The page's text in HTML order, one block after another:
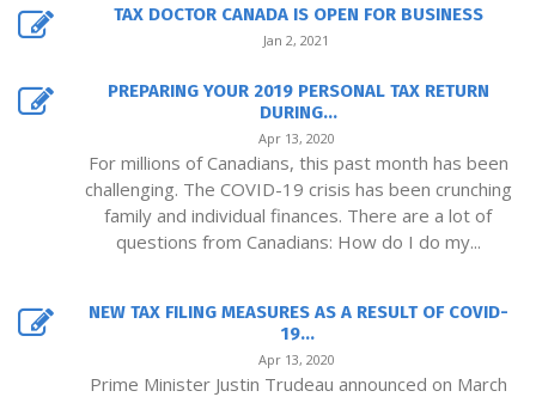
TAX DOCTOR CANADA IS OPEN FOR BUSINESS
Jan 2, 2021
PREPARING YOUR 2019 PERSONAL TAX RETURN
DURING...
Apr 13, 2020
For millions of Canadians, this past month has been
challenging. The COVID-19 crisis has been crunching
family and individual finances. There are a lot of
questions from Canadians: How do I do my...
NEW TAX FILING MEASURES AS A RESULT OF COVID-
19...
Apr 13, 2020
Prime Minister Justin Trudeau announced on March